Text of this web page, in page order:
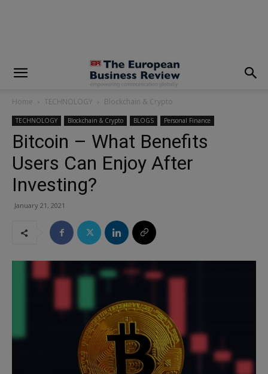
Home TECHNOLOGY Blockchain & Crypto
TECHNOLOGY Blockchain & Crypto BLOGS Personal Finance
Bitcoin – What Benefits
Users Can Enjoy After
Investing?
January 21, 2021